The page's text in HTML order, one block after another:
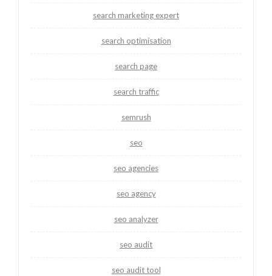
search marketing expert
search optimisation
search page
search traffic
semrush
seo
seo agencies
seo agency
seo analyzer
seo audit
seo audit tool